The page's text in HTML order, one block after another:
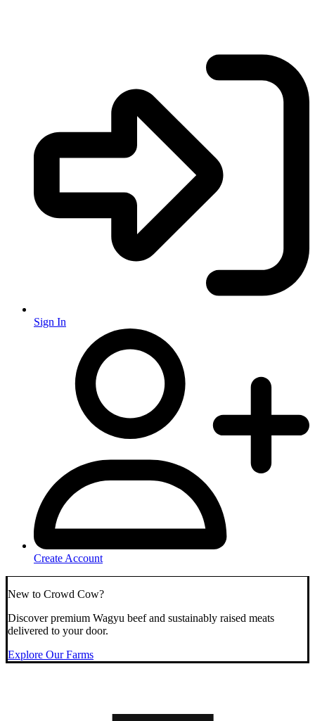
Sign In
Create Account
New to Crowd Cow?
Discover premium Wagyu beef and sustainably raised meats
delivered to your door.
Explore Our Farms